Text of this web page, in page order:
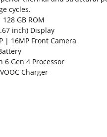
cycles.
GB ROM
inch) Display
| 16MP Front Camera
6 Gen 4 Processor
Charger